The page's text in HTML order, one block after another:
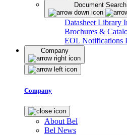
Document Search
Datasheet Library
Brochures &
EOL Notifications
Company
Company
About Bel
Bel News